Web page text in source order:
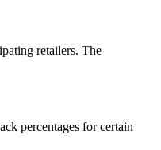
retailers. The
percentages for certain